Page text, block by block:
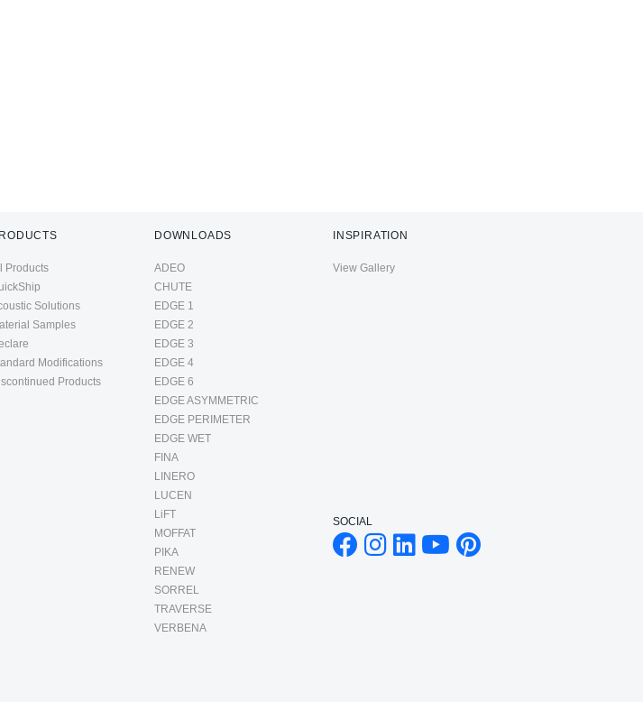
Products
Solutions
Samples
Modifications
Products
DOWNLOADS
ADEO
CHUTE
EDGE 1
EDGE 2
EDGE 3
EDGE 4
EDGE 6
EDGE ASYMMETRIC
EDGE PERIMETER
EDGE WET
FINA
LINERO
LUCEN
LiFT
MOFFAT
PIKA
RENEW
SORREL
TRAVERSE
VERBENA
INSPIRATION
View Gallery
SOCIAL